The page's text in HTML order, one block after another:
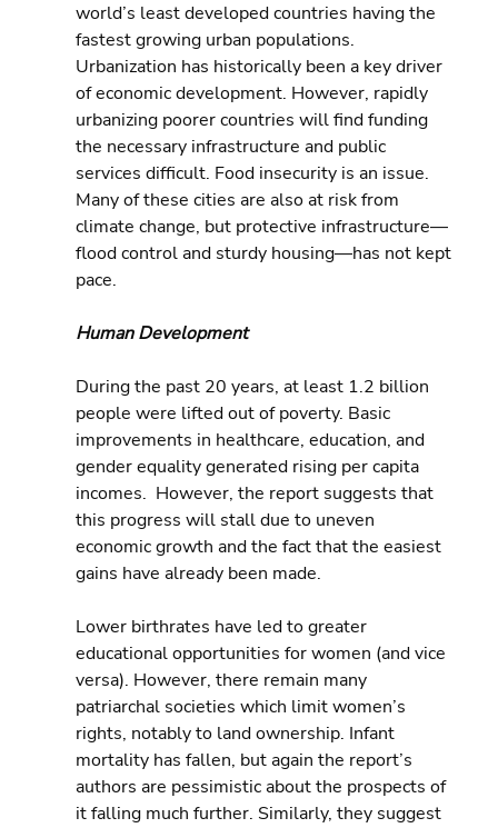
world’s least developed countries having the
fastest growing urban populations.
Urbanization has historically been a key driver
of economic development. However, rapidly
urbanizing poorer countries will find funding
the necessary infrastructure and public
services difficult. Food insecurity is an issue.
Many of these cities are also at risk from
climate change, but protective infrastructure—
flood control and sturdy housing—has not kept
pace.
Human Development
During the past 20 years, at least 1.2 billion
people were lifted out of poverty. Basic
improvements in healthcare, education, and
gender equality generated rising per capita
incomes.  However, the report suggests that
this progress will stall due to uneven
economic growth and the fact that the easiest
gains have already been made.
Lower birthrates have led to greater
educational opportunities for women (and vice
versa). However, there remain many
patriarchal societies which limit women’s
rights, notably to land ownership. Infant
mortality has fallen, but again the report’s
authors are pessimistic about the prospects of
it falling much further. Similarly, they suggest